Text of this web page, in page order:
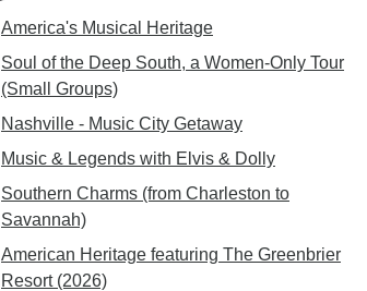
America's Musical Heritage
Soul of the Deep South, a Women-Only Tour
(Small Groups)
Nashville - Music City Getaway
Music & Legends with Elvis & Dolly
Southern Charms (from Charleston to
Savannah)
American Heritage featuring The Greenbrier
Resort (2026)